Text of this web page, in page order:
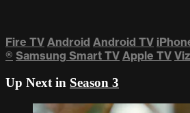
Fire TV Android Android TV
® Samsung Smart TV Apple TV
Up Next in Season 3